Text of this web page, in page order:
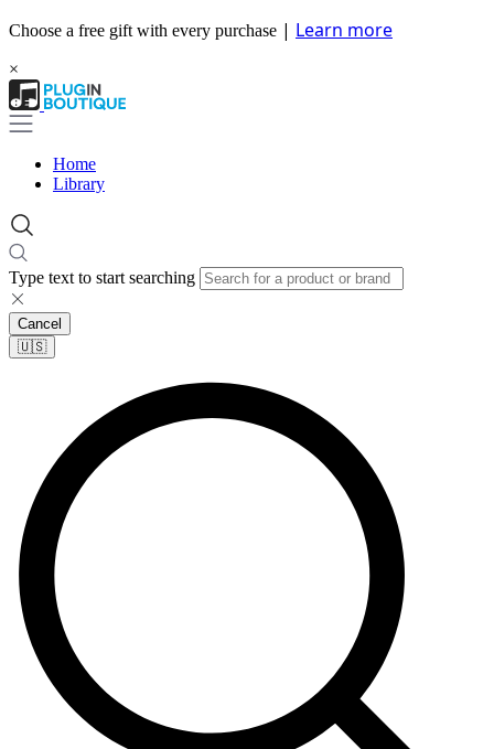
Choose a free gift with every purchase | Learn more
×
Home
Library
Type text to start searching
Cancel
🇺🇸​